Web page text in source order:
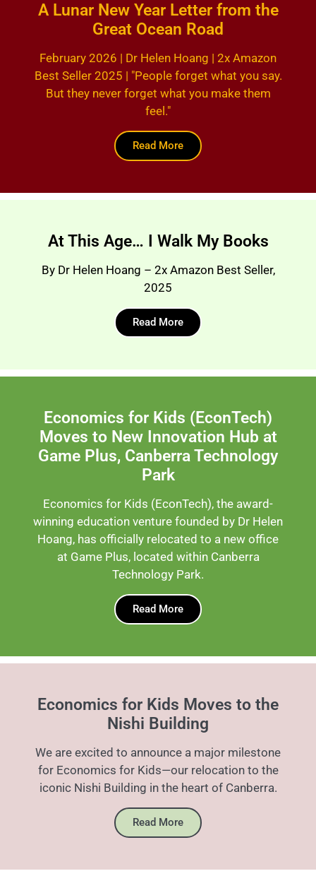
A Lunar New Year Letter from the
Great Ocean Road
February 2026 | Dr Helen Hoang | 2x Amazon
Best Seller 2025 | "People forget what you say.
But they never forget what you make them
feel."
Read More
At This Age… I Walk My Books
By Dr Helen Hoang – 2x Amazon Best Seller,
2025
Read More
Economics for Kids (EconTech)
Moves to New Innovation Hub at
Game Plus, Canberra Technology
Park
Economics for Kids (EconTech), the award-
winning education venture founded by Dr Helen
Hoang, has officially relocated to a new office
at Game Plus, located within Canberra
Technology Park.
Read More
Economics for Kids Moves to the
Nishi Building
We are excited to announce a major milestone
for Economics for Kids—our relocation to the
iconic Nishi Building in the heart of Canberra.
Read More